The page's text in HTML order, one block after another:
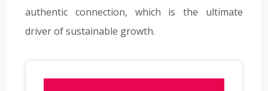
authentic connection, which is the ultimate
driver of sustainable growth.